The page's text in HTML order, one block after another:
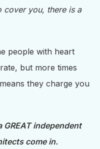
cover you, there is a
people with heart
but more times
they charge you
GREAT independent
come in.